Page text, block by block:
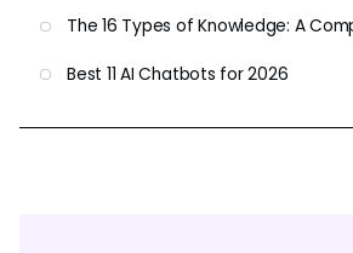
The 16 Types of Knowledge: A
Best 11 AI Chatbots for 2026